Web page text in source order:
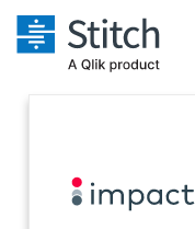
Sales
Integrations